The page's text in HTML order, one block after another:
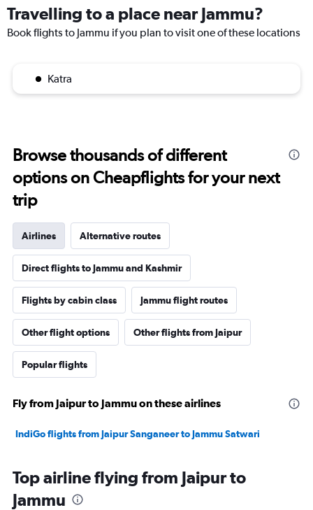
Travelling to a place near Jammu?
Book flights to Jammu if you plan to visit one of these locations
Katra
Browse thousands of different
options on Cheapflights for your next
trip
Airlines Alternative routes
Direct flights to Jammu and Kashmir
Flights by cabin class Jammu flight routes
Other flight options Other flights from Jaipur
Popular flights
Fly from Jaipur to Jammu on these airlines
IndiGo flights from Jaipur Sanganeer to Jammu Satwari
Top airline flying from Jaipur to
Jammu